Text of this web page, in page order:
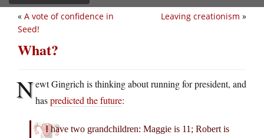
Leaving creationism »
« A vote of confidence in
Seed!
What?
Newt Gingrich is thinking about running for president, and
haspredicted the future:
I have two grandchildren: Maggie is 11; Robert is